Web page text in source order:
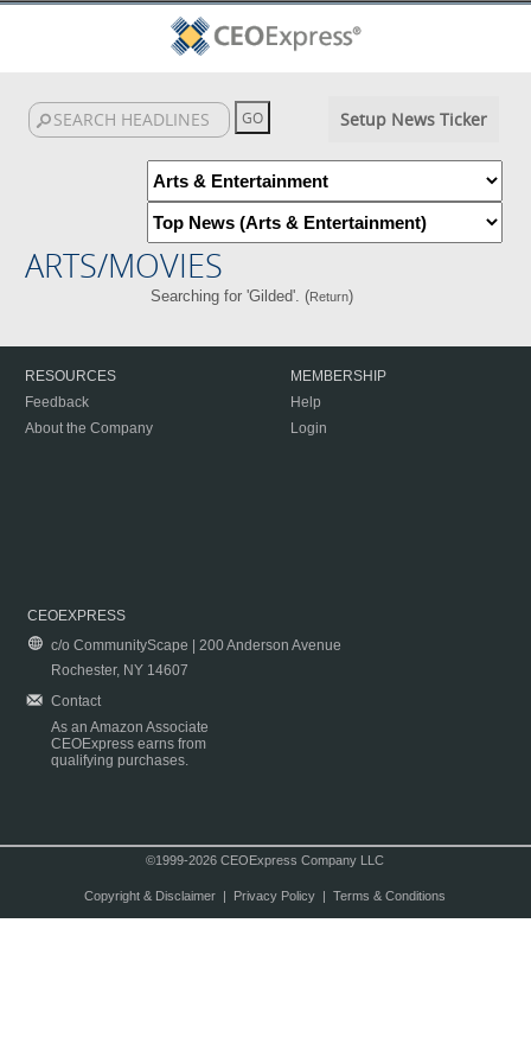
Setup News Ticker
ARTS/MOVIES
Searching for 'Gilded'. (Return)
RESOURCES
Feedback
About the Company
MEMBERSHIP
Help
Login
CEOEXPRESS
c/o CommunityScape | 200 Anderson Avenue
Rochester, NY 14607
Contact
As an Amazon Associate
CEOExpress earns from
qualifying purchases.
©1999-2026 CEOExpress Company LLC
Copyright & Disclaimer| Privacy Policy| Terms & Conditions